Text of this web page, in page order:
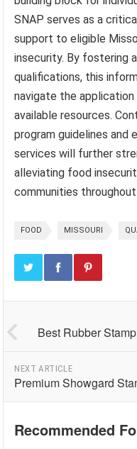
SNAP serves as a
support to eligible
insecurity. By fostering
qualifications, this
navigate the
available resources.
program guidelines and
services will further
alleviating food
communities
FOOD MISSOURI
Best Rubber
NEXT ARTICLE
Premium Showgard
Recommended